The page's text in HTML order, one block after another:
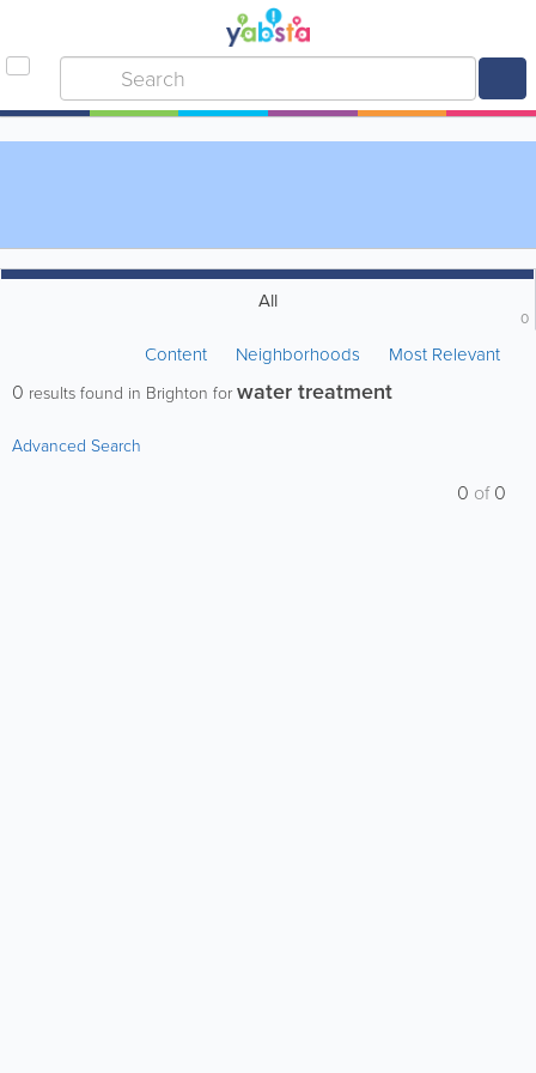
All
0
Content Neighborhoods Most Relevant
0 results found in Brighton forwater treatment
Advanced Search
0 of0